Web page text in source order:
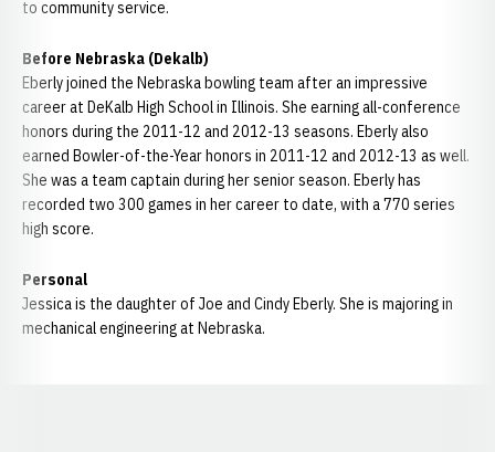
to community service.
Before Nebraska (Dekalb)
Eberly joined the Nebraska bowling team after an impressive
career at DeKalb High School in Illinois. She earning all-conference
honors during the 2011-12 and 2012-13 seasons. Eberly also
earned Bowler-of-the-Year honors in 2011-12 and 2012-13 as well.
She was a team captain during her senior season. Eberly has
recorded two 300 games in her career to date, with a 770 series
high score.
Personal
Jessica is the daughter of Joe and Cindy Eberly. She is majoring in
mechanical engineering at Nebraska.